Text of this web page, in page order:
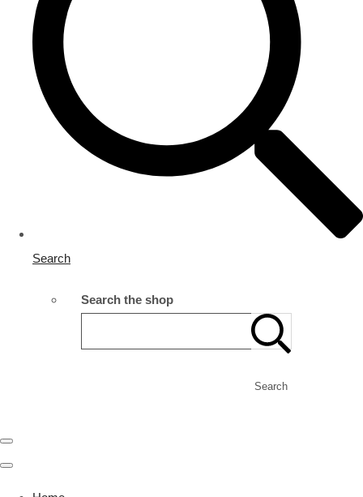
Search
Search the shop
Search